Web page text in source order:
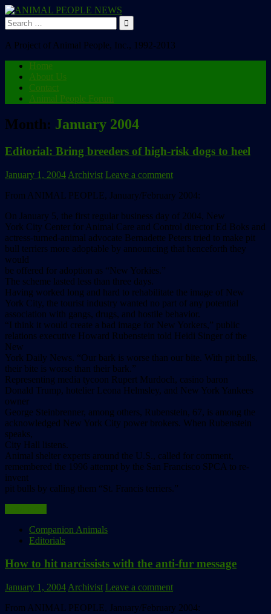
Search
for:
A Project of Animal People, Inc., 1992-2013
Home
About Us
Contact
Animal People Forum
Month: January 2004
Editorial: Bring breeders of high-risk dogs to heel
January 1, 2004 Archivist Leave a comment
From ANIMAL PEOPLE, January/February 2004:
On January 5, the first regular business day of 2004, New
York City Center for Animal Care and Control director Ed Boks and
actress-turned-animal advocate Bernadette Peters tried to make pit
bull terriers more adoptable by announcing that henceforth they
would
be offered for adoption as “New Yorkies.”
The scheme lasted less than three days.
Having worked long and hard to rehabilitate the image of New
York City, the tourist industry wanted no part of any potential
association with gangs, drugs, and hostile behavior.
“I think it would create a bad image for New Yorkers,” public
relations executive Howard Rubenstein told Heidi Singer of the
New
York Daily News. “Our bark is worse than our bite. With pit bulls,
their bite is worse than their bark.”
Representing media tycoon Rupert Murdoch, casino baron
Donald Trump, hotelier Leona Helmsley, and New York Yankees
owner
George Steinbrenner, among others, Rubenstein, 67, is among the
acknowledged New York City power brokers. When Rubenstein
speaks,
City Hall listens.
Animal shelter experts around the U.S., called for comment,
remembered the 1996 attempt by the San Francisco SPCA to re-
invent
pit bulls by calling them “St. Francis terriers.”
Companion Animals
Editorials
How to hit narcissists with the anti-fur message
January 1, 2004 Archivist Leave a comment
From ANIMAL PEOPLE, January/February 2004: